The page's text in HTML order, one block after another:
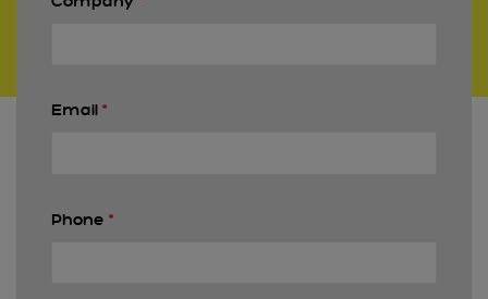
Email *
Phone *